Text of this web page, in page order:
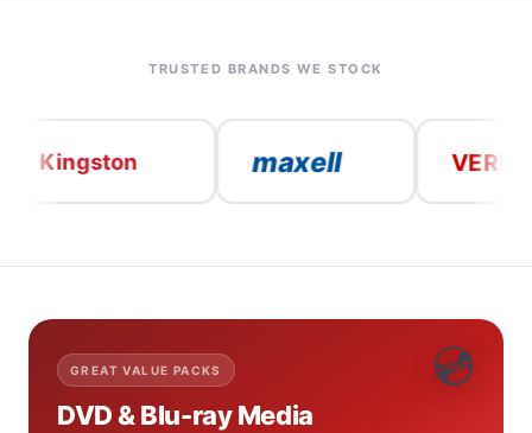
TRUSTED BRANDS WE STOCK
maxell VERBATIM
💿
GREAT VALUE PACKS
DVD & Blu-ray Media